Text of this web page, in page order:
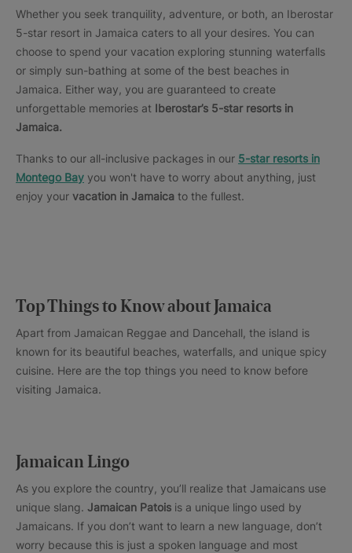
Whether you seek tranquility, adventure, or both, an Iberostar
5-star resort in Jamaica caters to all your desires. You can
choose to spend your vacation exploring stunning waterfalls
or simply sun-bathing at some of the best beaches in
Jamaica. Either way, you are guaranteed to create
unforgettable memories at Iberostar’s 5-star resorts in
Jamaica.
Thanks to our all-inclusive packages in our 5-star resorts in
Montego Bay you won't have to worry about anything, just
enjoy your vacation in Jamaica to the fullest.
Top Things to Know about Jamaica
Apart from Jamaican Reggae and Dancehall, the island is
known for its beautiful beaches, waterfalls, and unique spicy
cuisine. Here are the top things you need to know before
visiting Jamaica.
Jamaican Lingo
As you explore the country, you’ll realize that Jamaicans use
unique slang. Jamaican Patois is a unique lingo used by
Jamaicans. If you don’t want to learn a new language, don’t
worry because this is just a spoken language and most